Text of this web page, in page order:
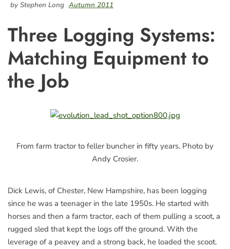
by Stephen Long Autumn 2011
Three Logging Systems:
Matching Equipment to
the Job
From farm tractor to feller buncher in fifty years. Photo by
Andy Crosier.
Dick Lewis, of Chester, New Hampshire, has been logging
since he was a teenager in the late 1950s. He started with
horses and then a farm tractor, each of them pulling a scoot, a
rugged sled that kept the logs off the ground. With the
leverage of a peavey and a strong back, he loaded the scoot.